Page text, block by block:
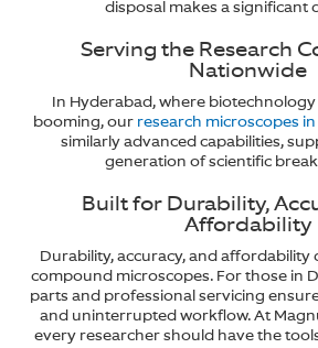
disposal makes a significant
Serving the Research
Nationwide
In Hyderabad, where
booming, our research microscopes
similarly advanced capabilities,
generation of scientific
Built for Durability,
Affordability
Durability, accuracy, and affordability
compound microscopes. For those in
parts and professional servicing
and uninterrupted workflow. At
every researcher should have the